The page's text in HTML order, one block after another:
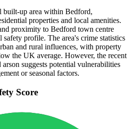
built-up area within Bedford,
properties and local amenities.
proximity to Bedford town centre
profile. The area's crime statistics
and rural influences, with property
the UK average. However, the recent
suggests potential vulnerabilities
or seasonal factors.
Score